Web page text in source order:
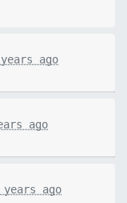
ago
ago
years ago